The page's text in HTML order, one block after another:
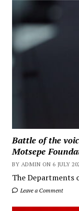
Battle of the
Motsepe
BY ADMIN ON 6 JULY
The Departments
Leave a Comment